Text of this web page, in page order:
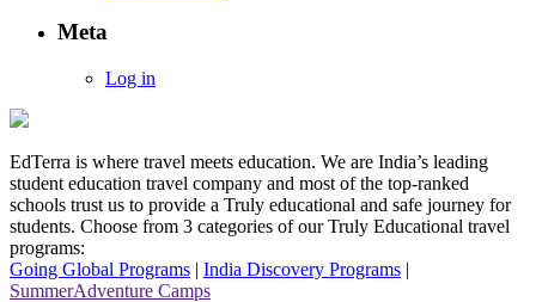
Meta
Log in
EdTerra is where travel meets education. We are India’s leading
student education travel company and most of the top-ranked
schools trust us to provide a Truly educational and safe journey for
students. Choose from 3 categories of our Truly Educational travel
programs:
Going Global Programs | India Discovery Programs |
SummerAdventure Camps